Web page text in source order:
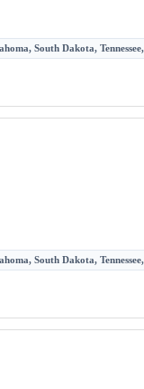
South Dakota,
South Dakota,